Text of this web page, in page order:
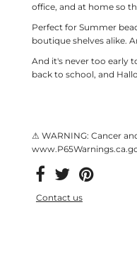
office, and at home so
Perfect for Summer
boutique shelves alike.
And it's never too early
back to school, and
⚠ WARNING: Cancer
Contact us